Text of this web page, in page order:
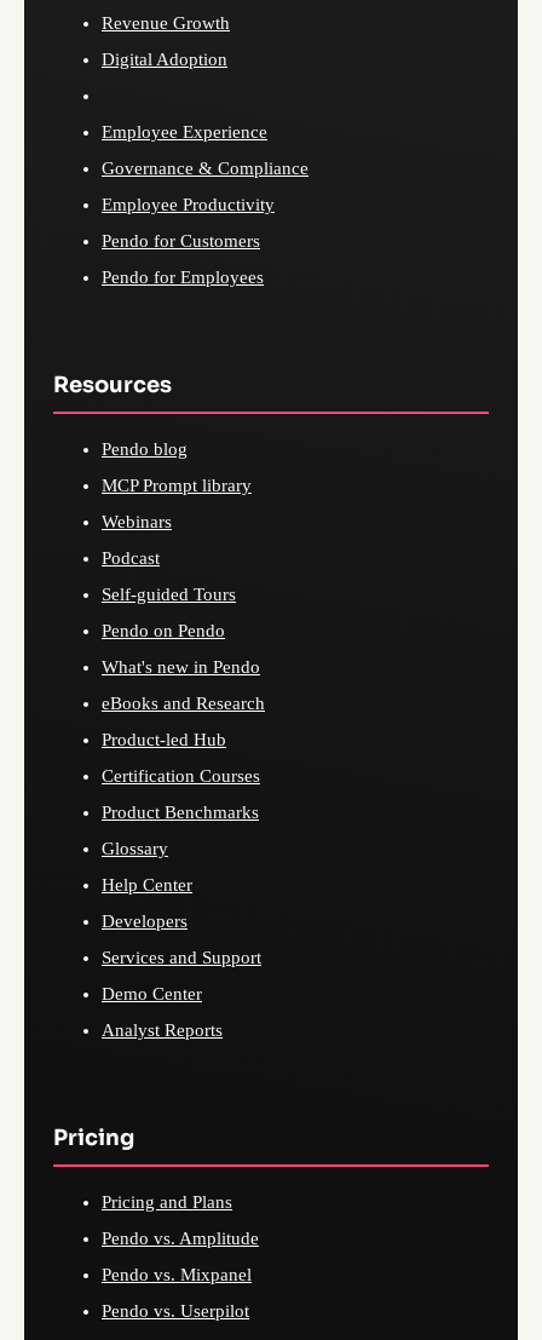
Revenue Growth
Digital Adoption
Employee Experience
Governance & Compliance
Employee Productivity
Pendo for Customers
Pendo for Employees
Resources
Pendo blog
MCP Prompt library
Webinars
Podcast
Self-guided Tours
Pendo on Pendo
What's new in Pendo
eBooks and Research
Product-led Hub
Certification Courses
Product Benchmarks
Glossary
Help Center
Developers
Services and Support
Demo Center
Analyst Reports
Pricing
Pricing and Plans
Pendo vs. Amplitude
Pendo vs. Mixpanel
Pendo vs. Userpilot